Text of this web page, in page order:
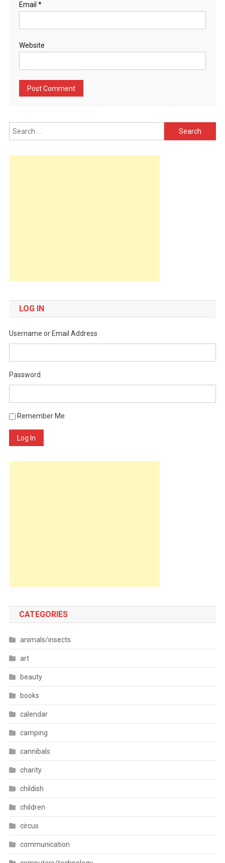
Email *
Website
Search
for:
LOG IN
Username or Email Address
Password
Remember Me
Log In
CATEGORIES
animals/insects
art
beauty
books
calendar
camping
cannibals
charity
childish
children
circus
communication